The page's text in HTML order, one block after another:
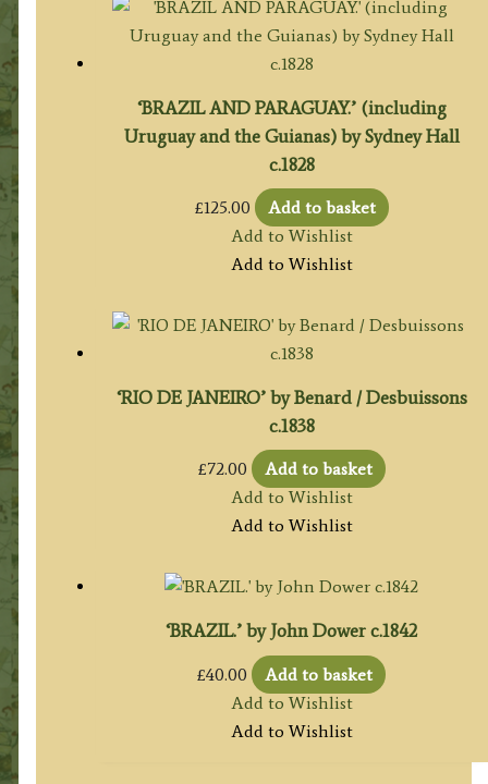
‘BRAZIL AND PARAGUAY.’ (including
Uruguay and the Guianas) by Sydney Hall
c.1828
£125.00
Add to basket
Add to Wishlist
Add to Wishlist
‘RIO DE JANEIRO’ by Benard / Desbuissons
c.1838
£72.00
Add to basket
Add to Wishlist
Add to Wishlist
‘BRAZIL.’ by John Dower c.1842
£40.00
Add to basket
Add to Wishlist
Add to Wishlist